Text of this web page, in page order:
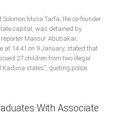
Musa Tarfa, the co-founder
capital, was detained by
Mansur Abubakar,
at 14.41 on 9 January, stated that
27 children from two illegal
states”, quoting police
With Associate